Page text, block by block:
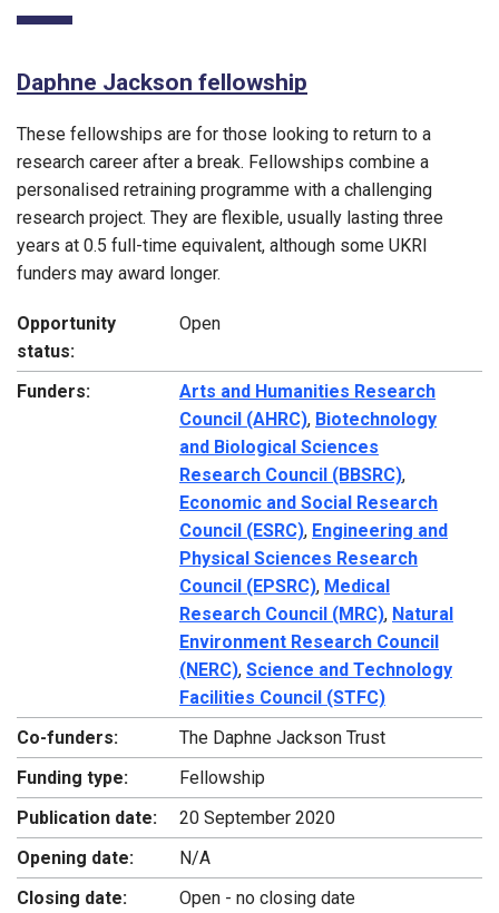
Daphne Jackson fellowship
These fellowships are for those looking to return to a
research career after a break. Fellowships combine a
personalised retraining programme with a challenging
research project. They are flexible, usually lasting three
years at 0.5 full-time equivalent, although some UKRI
funders may award longer.
Opportunity
status:
Open
Funders:
Arts and Humanities Research
Council (AHRC), Biotechnology
and Biological Sciences
Research Council (BBSRC),
Economic and Social Research
Council (ESRC), Engineering and
Physical Sciences Research
Council (EPSRC), Medical
Research Council (MRC), Natural
Environment Research Council
(NERC), Science and Technology
Facilities Council (STFC)
Co-funders:
The Daphne Jackson Trust
Funding type:
Fellowship
Publication date:
20 September 2020
Opening date:
N/A
Closing date:
Open - no closing date